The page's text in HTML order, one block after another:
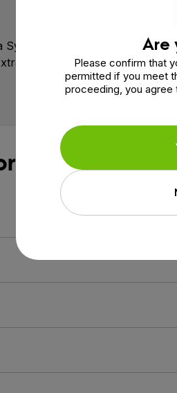
Syrup, Water, Cherry Juice
Sunflower Lecithin,
Are
Please confirm that
permitted if you meet
proceeding, you agree